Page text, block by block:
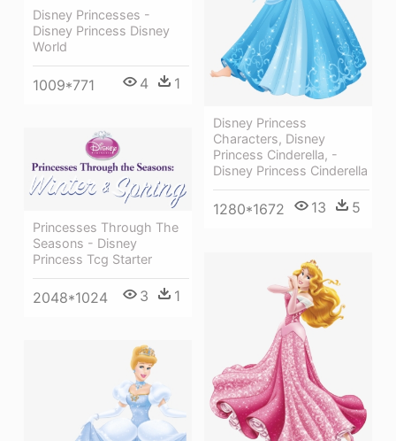
Disney Princesses -
Disney Princess Disney
World
1009*771 4 1
Disney Princess
Characters, Disney
Princess Cinderella, -
Disney Princess Cinderella
1280*1672 13 5
Princesses Through The
Seasons - Disney
Princess Tcg Starter
2048*1024 3 1